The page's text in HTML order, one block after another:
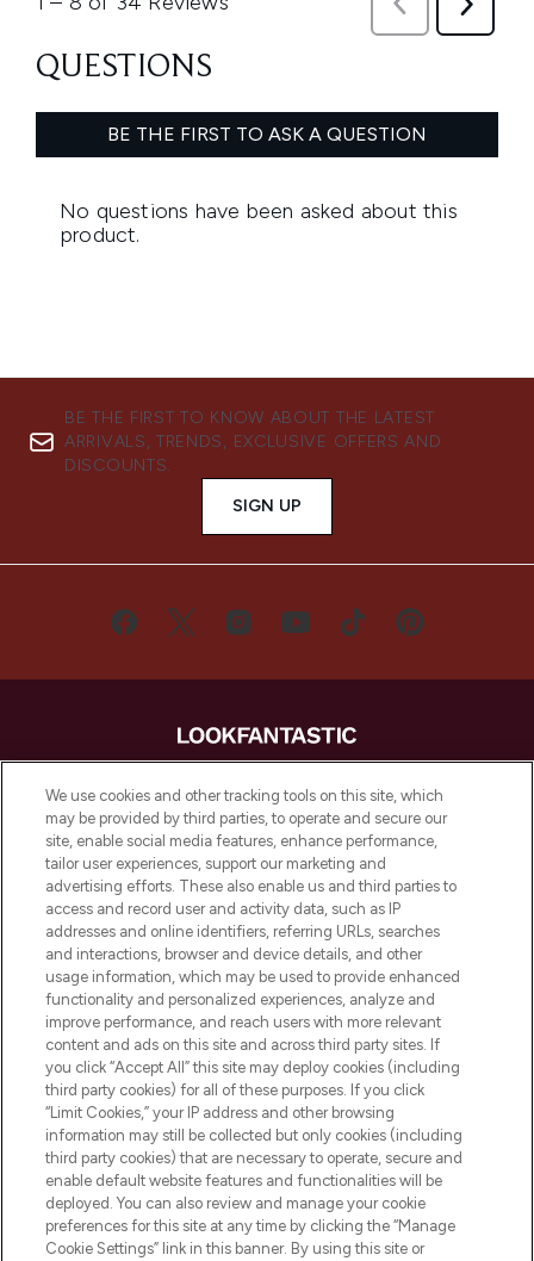
BE THE FIRST TO KNOW ABOUT THE LATEST
ARRIVALS, TRENDS, EXCLUSIVE OFFERS AND
DISCOUNTS.
SIGN UP
LOOKFANTASTIC® is Europe's No. 1 online
destination for premium and luxury beauty
offering an extensive selection of skincare,
haircare, fragrance and cosmetics from
over 660 prestigious brands.
Cookie Consent
Do Not Sell or Share My Personal
Information
HELP & INFORMATION
COMPANY INFORMATION
ABOUT LOOKFANTASTIC
STORES AND SALONS
We use cookies and other tracking tools on this site, which
may be provided by third parties, to operate and secure our
site, enable social media features, enhance performance,
tailor user experiences, support our marketing and
advertising efforts. These also enable us and third parties to
access and record user and activity data, such as IP
addresses and online identifiers, referring URLs, searches
and interactions, browser and device details, and other
usage information, which may be used to provide enhanced
functionality and personalized experiences, analyze and
improve performance, and reach users with more relevant
content and ads on this site and across third party sites. If
you click “Accept All” this site may deploy cookies (including
third party cookies) for all of these purposes. If you click
“Limit Cookies,” your IP address and other browsing
information may still be collected but only cookies (including
third party cookies) that are necessary to operate, secure and
enable default website features and functionalities will be
deployed. You can also review and manage your cookie
preferences for this site at any time by clicking the “Manage
Cookie Settings” link in this banner. By using this site or